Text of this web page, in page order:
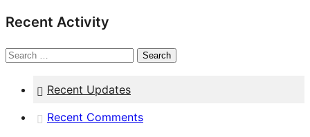
Recent Activity
Search
Recent Updates
Recent Comments